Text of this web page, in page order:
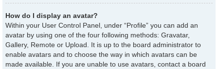
How do I display an avatar?
Within your User Control Panel, under “Profile” you can add an
avatar by using one of the four following methods: Gravatar,
Gallery, Remote or Upload. It is up to the board administrator to
enable avatars and to choose the way in which avatars can be
made available. If you are unable to use avatars, contact a board